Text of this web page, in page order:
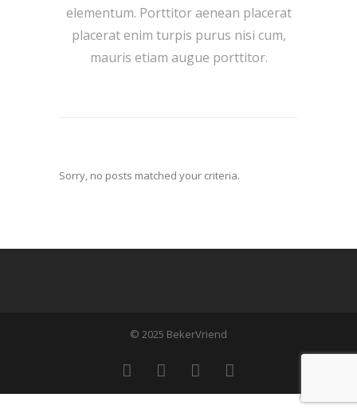
elementum. Porttitor aenean placerat
placerat enim turpis purus nisi cum,
mauris etiam augue porttitor.
Sorry, no posts matched your criteria.
© 2025 BekerVriend